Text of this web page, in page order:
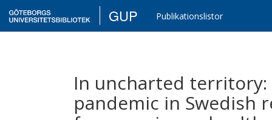
GUP Publikationslistor
In uncharted territory:
pandemic in Swedish